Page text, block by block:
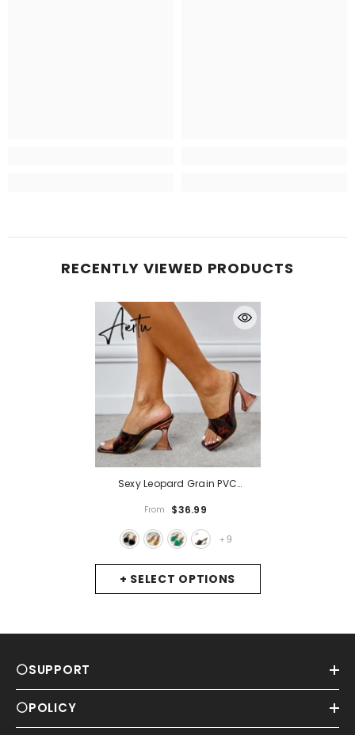
RECENTLY VIEWED PRODUCTS
+ SELECT OPTIONS
Sexy Leopard Grain PVC
Slides Mules Gladiator Jelly
Sandals Summer Open Toe
Clear High Heels Shoes
From $36.99
+ 9
⚪SUPPORT
⚪POLICY